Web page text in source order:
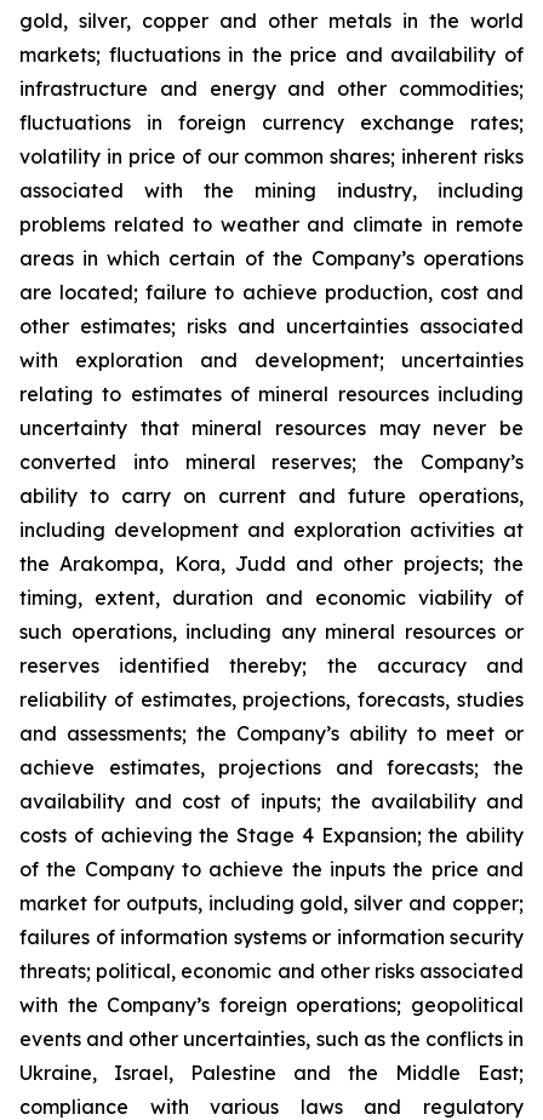
gold, silver, copper and other metals in the world
markets; fluctuations in the price and availability of
infrastructure and energy and other commodities;
fluctuations in foreign currency exchange rates;
volatility in price of our common shares; inherent risks
associated with the mining industry, including
problems related to weather and climate in remote
areas in which certain of the Company’s operations
are located; failure to achieve production, cost and
other estimates; risks and uncertainties associated
with exploration and development; uncertainties
relating to estimates of mineral resources including
uncertainty that mineral resources may never be
converted into mineral reserves; the Company’s
ability to carry on current and future operations,
including development and exploration activities at
the Arakompa, Kora, Judd and other projects; the
timing, extent, duration and economic viability of
such operations, including any mineral resources or
reserves identified thereby; the accuracy and
reliability of estimates, projections, forecasts, studies
and assessments; the Company’s ability to meet or
achieve estimates, projections and forecasts; the
availability and cost of inputs; the availability and
costs of achieving the Stage 4 Expansion; the ability
of the Company to achieve the inputs the price and
market for outputs, including gold, silver and copper;
failures of information systems or information security
threats; political, economic and other risks associated
with the Company’s foreign operations; geopolitical
events and other uncertainties, such as the conflicts in
Ukraine, Israel, Palestine and the Middle East;
compliance with various laws and regulatory